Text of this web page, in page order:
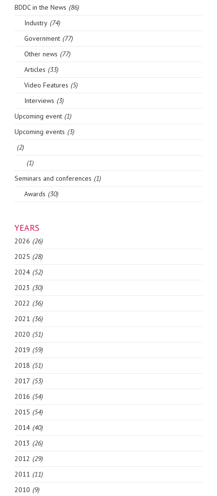
BDDC in the News (86)
Industry (74)
Government (77)
Other news (77)
Articles (33)
Video Features (5)
Interviews (3)
Upcoming event (1)
Upcoming events (3)
(2)
(1)
Seminars and conferences (1)
Awards (30)
YEARS
2026 (26)
2025 (28)
2024 (52)
2023 (30)
2022 (36)
2021 (36)
2020 (51)
2019 (59)
2018 (51)
2017 (53)
2016 (54)
2015 (54)
2014 (40)
2013 (26)
2012 (29)
2011 (11)
2010 (9)